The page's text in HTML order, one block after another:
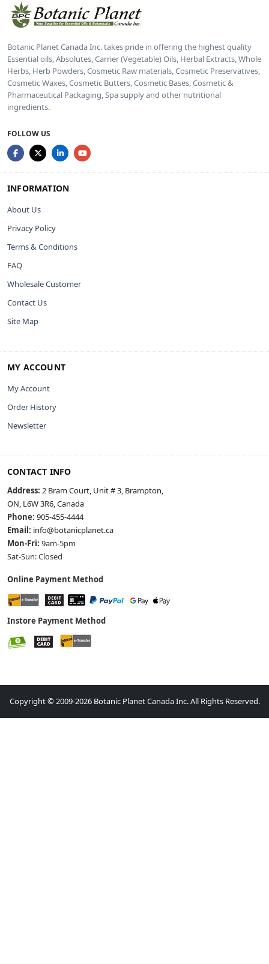
Botanic Planet Canada Inc. takes pride in offering the highest quality
Essential oils, Absolutes, Carrier (Vegetable) Oils, Herbal Extracts, Whole
Herbs, Herb Powders, Cosmetic Raw materials, Cosmetic Preservatives,
Cosmetic Waxes, Cosmetic Butters, Cosmetic Bases, Cosmetic &
Pharmaceutical Packaging, Spa supply and other nutritional
ingredients.
FOLLOW US
INFORMATION
About Us
Privacy Policy
Terms & Conditions
FAQ
Wholesale Customer
Contact Us
Site Map
MY ACCOUNT
My Account
Order History
Newsletter
CONTACT INFO
Address: 2 Bram Court, Unit # 3, Brampton,
ON, L6W 3R6, Canada
Phone: 905-455-4444
Email: info@botanicplanet.ca
Mon-Fri: 9am-5pm
Sat-Sun: Closed
Online Payment Method
Instore Payment Method
Copyright © 2009-2026 Botanic Planet Canada Inc. All Rights Reserved.